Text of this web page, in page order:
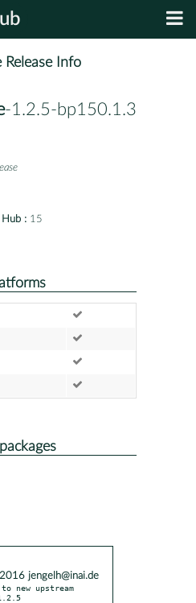
Release Info
-1.2.5-bp150.1.3
Hub : 15
jengelh@inai.de
new upstream